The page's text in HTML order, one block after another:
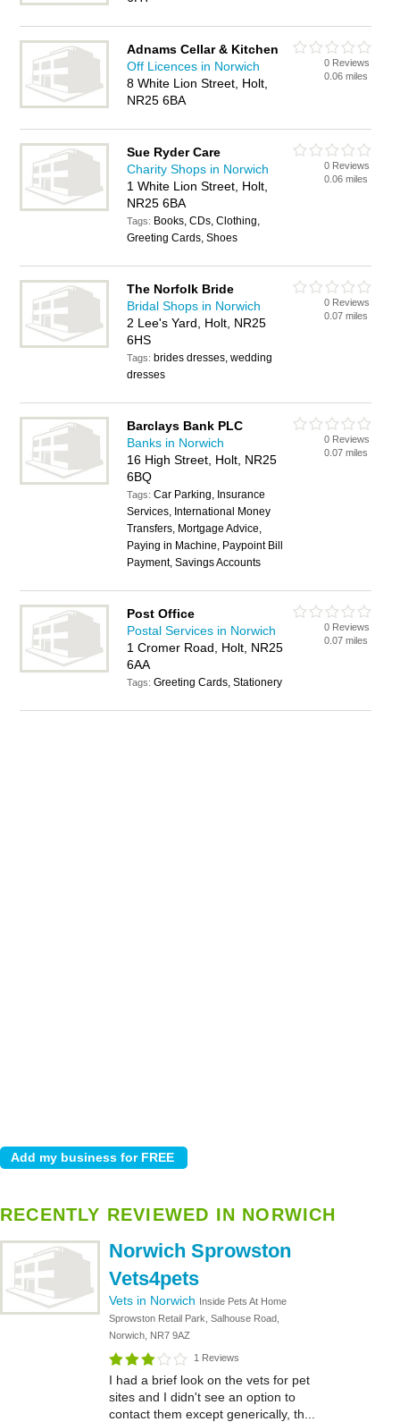
Adnams Cellar & Kitchen
Off Licences in Norwich
8 White Lion Street, Holt,
NR25 6BA
0 Reviews
0.06 miles
Sue Ryder Care
Charity Shops in Norwich
1 White Lion Street, Holt,
NR25 6BA
Tags: Books, CDs, Clothing,
Greeting Cards, Shoes
0 Reviews
0.06 miles
The Norfolk Bride
Bridal Shops in Norwich
2 Lee's Yard, Holt, NR25
6HS
Tags: brides dresses, wedding
dresses
0 Reviews
0.07 miles
Barclays Bank PLC
Banks in Norwich
16 High Street, Holt, NR25
6BQ
Tags:Car Parking, Insurance
Services, International Money
Transfers, Mortgage Advice,
Paying in Machine, Paypoint Bill
Payment, Savings Accounts
0 Reviews
0.07 miles
Post Office
Postal Services in Norwich
1 Cromer Road, Holt, NR25
6AA
Tags:Greeting Cards, Stationery
0 Reviews
0.07 miles
RECENTLY REVIEWED IN NORWICH
Norwich Sprowston
Vets4pets
Vets in Norwich Inside Pets At Home
Sprowston Retail Park, Salhouse Road,
Norwich, NR7 9AZ
1 Reviews
I had a brief look on the vets for pet
sites and I didn't see an option to
contact them except generically, th...